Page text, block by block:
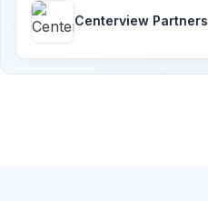
Centerview Partners